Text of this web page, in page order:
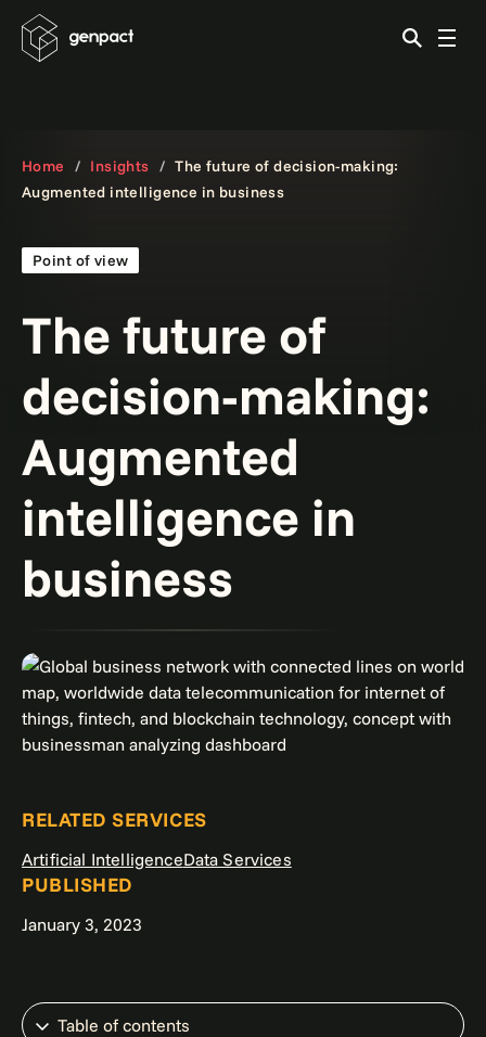
Home Insights
The future of decision-making:
Augmented intelligence in business
The future of
decision-making:
Augmented
intelligence in
business
Point of view
RELATED SERVICES
Artificial IntelligenceData Services
PUBLISHED
January 3, 2023
Table of contents